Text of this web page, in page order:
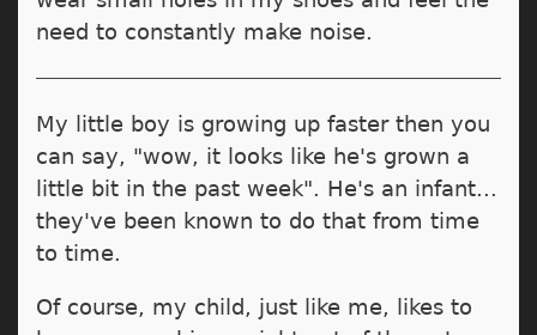
need to constantly make noise.
My little boy is growing up faster then you
can say, "wow, it looks like he's grown a
little bit in the past week". He's an infant...
they've been known to do that from time
to time.
Of course, my child, just like me, likes to